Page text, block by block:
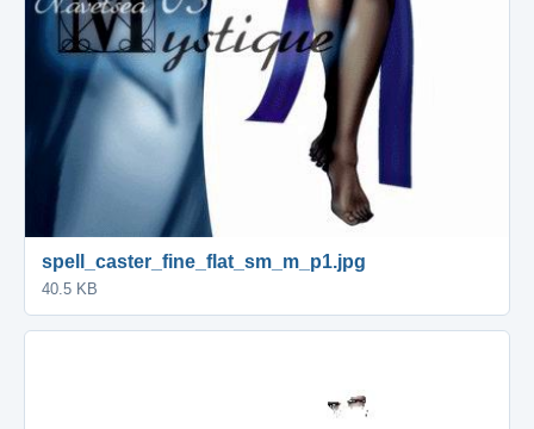
spell_caster_fine_flat_sm_m_p1.jpg
40.5 KB